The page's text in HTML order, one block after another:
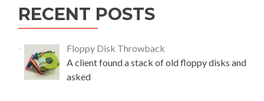
u
t
S
h
RECENT POSTS
Floppy Disk Throwback
A client found a stack of old floppy disks and
asked